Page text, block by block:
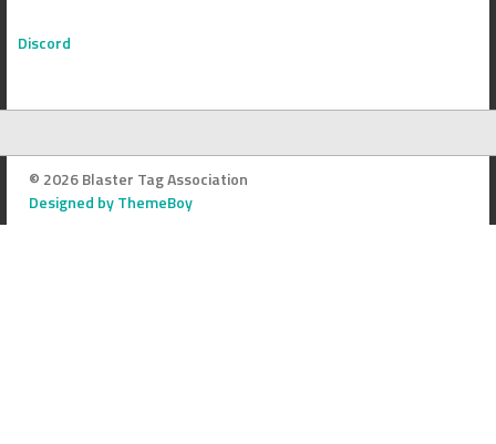
Discord
© 2026 Blaster Tag Association
Designed by ThemeBoy